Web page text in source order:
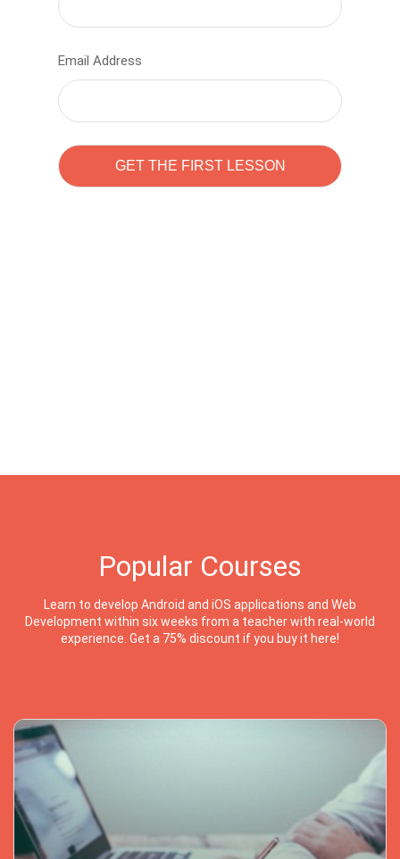
Email Address
Popular Courses
Learn to develop Android and iOS applications and Web
Development within six weeks from a teacher with real-world
experience. Get a 75% discount if you buy it here!